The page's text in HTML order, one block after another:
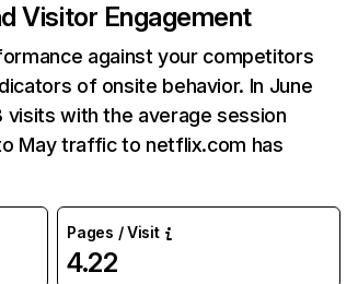
Visitor Engagement
against your competitors
of onsite behavior. In June
visits with the average session
May traffic to netflix.com has
Pages / Visit
4.22